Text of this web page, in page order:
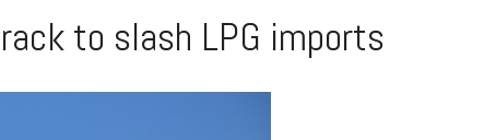
to slash LPG imports